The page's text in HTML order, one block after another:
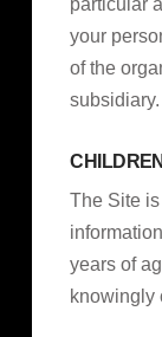
particular
your
of the
subsidiary.
CHILDREN
The Site
years of
knowingly